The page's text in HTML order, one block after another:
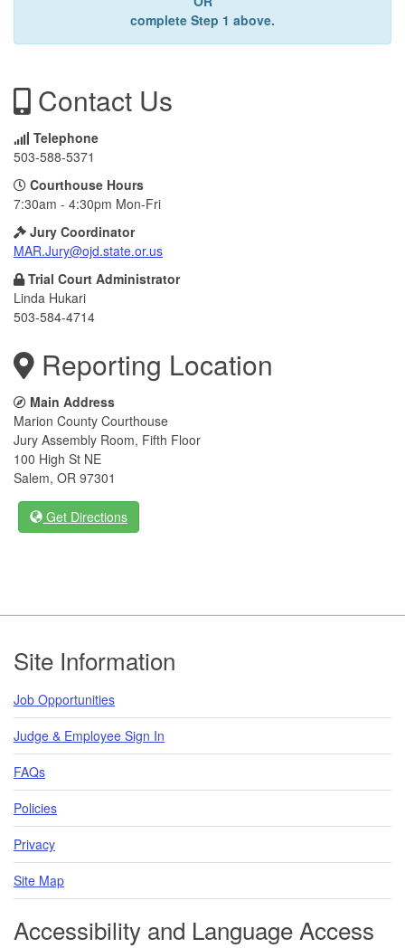
complete Step 1 above.
Contact Us
Telephone
503-588-5371
Courthouse Hours
7:30am - 4:30pm Mon-Fri
Jury Coordinator
MAR.Jury@ojd.state.or.us
Trial Court Administrator
Linda Hukari
503-584-4714
Reporting Location
Main Address
Marion County Courthouse
Jury Assembly Room, Fifth Floor
100 High St NE
Salem, OR 97301
Get Directions
Footer
Site Information
Job Opportunities
Judge & Employee Sign In
FAQs
Policies
Privacy
Site Map
Accessibility and Language Access